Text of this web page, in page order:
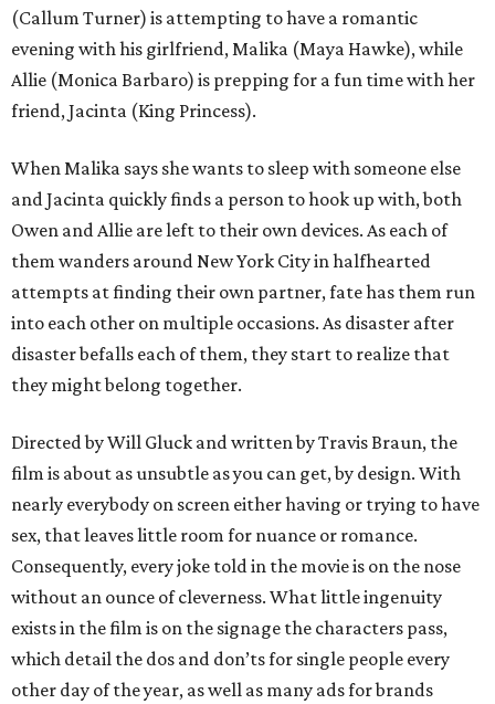
(Callum Turner) is attempting to have a romantic
evening with his girlfriend, Malika (Maya Hawke), while
Allie (Monica Barbaro) is prepping for a fun time with her
friend, Jacinta (King Princess).
When Malika says she wants to sleep with someone else
and Jacinta quickly finds a person to hook up with, both
Owen and Allie are left to their own devices. As each of
them wanders around New York City in halfhearted
attempts at finding their own partner, fate has them run
into each other on multiple occasions. As disaster after
disaster befalls each of them, they start to realize that
they might belong together.
Directed by Will Gluck and written by Travis Braun, the
film is about as unsubtle as you can get, by design. With
nearly everybody on screen either having or trying to have
sex, that leaves little room for nuance or romance.
Consequently, every joke told in the movie is on the nose
without an ounce of cleverness. What little ingenuity
exists in the film is on the signage the characters pass,
which detail the dos and don’ts for single people every
other day of the year, as well as many ads for brands